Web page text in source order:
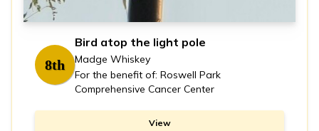
8th
Bird atop the light pole
Madge Whiskey
For the benefit of: Roswell Park
Comprehensive Cancer Center
View